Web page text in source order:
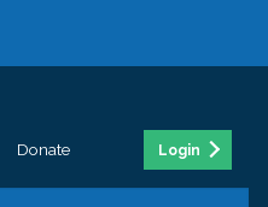
Donate Login